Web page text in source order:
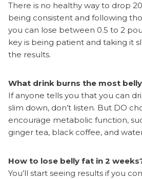
There is no healthy way to drop
being consistent and following
you can lose between 0.5 to 2
key is being patient and taking it
the results.
What drink burns the most
If anyone tells you that you can
slim down, don’t listen. But DO
encourage metabolic function,
ginger tea, black coffee, and
How to lose belly fat in 2
You’ll start seeing results if you